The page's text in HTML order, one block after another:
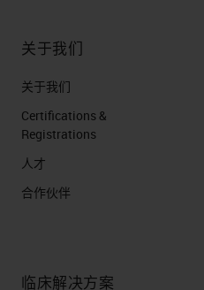
关于我们
关于我们
Certifications &
Registrations
人才
合作伙伴
临床解决方案